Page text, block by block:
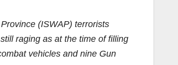
(ISWAP) terrorists
raging as at the time of filling
vehicles and nine Gun